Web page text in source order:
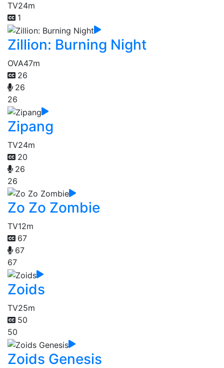
TV24m
1
Zillion: Burning Night
OVA47m
26
26
26
Zipang
TV24m
20
26
26
Zo Zo Zombie
TV12m
67
67
67
Zoids
TV25m
50
50
Zoids Genesis